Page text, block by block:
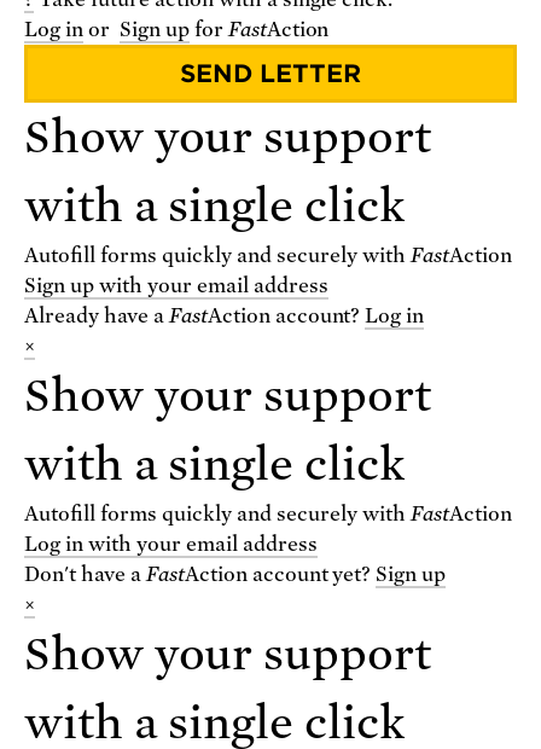
VISIT THE STORE
VIEW THE BLOG
For text alerts,text "SCIENCE" to 67369
sign up online.
to cancel. Msg & data rates may apply.Terms,
Log inor Sign upforFastAction
Show your support
with a single click
Autofill forms quickly and securely withFastAction
Sign up with your email address
Already have aFastActionaccount?Log in
×
Show your support
with a single click
Autofill forms quickly and securely withFastAction
Log in with your email address
Don't have aFastActionaccount yet? Sign up
×
Show your support
with a single click